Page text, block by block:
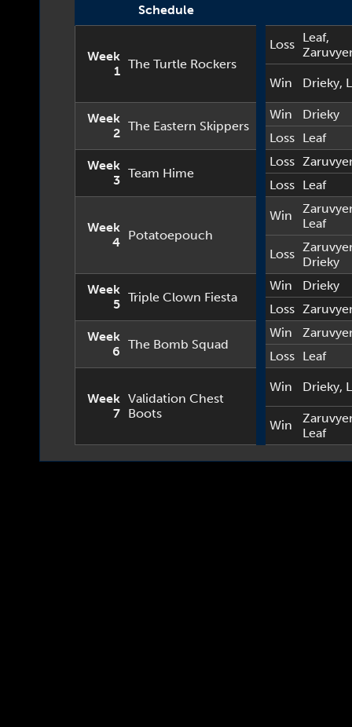
Schedule
Week
1 The Turtle Rockers
Loss Leaf,
Win Drieky,
Week
2 The Eastern Skippers
Win
Drieky
Loss Leaf
Week
3 Team Hime
Loss
Loss Leaf
Week
4 Potatoepouch
Win
Leaf
Loss
Drieky
Week
5 Triple Clown Fiesta
Win
Drieky
Loss
Week
6 The Bomb Squad
Win
Loss Leaf
Week
7
Validation Chest
Boots
Win Drieky,
Win
Leaf